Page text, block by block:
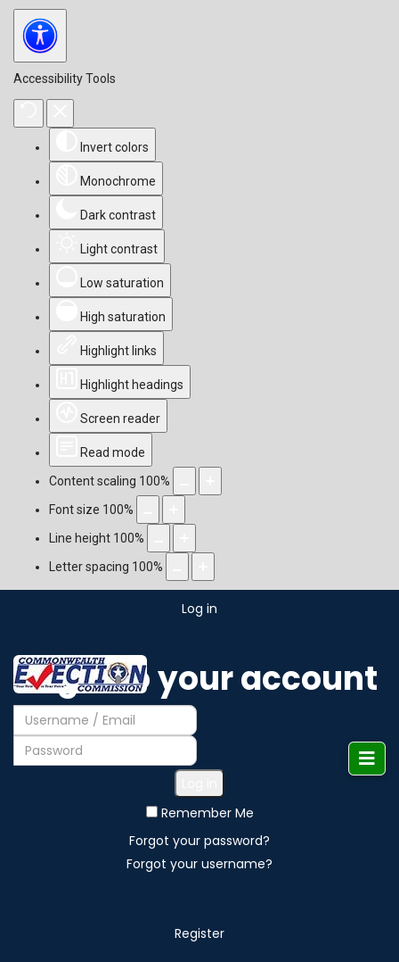
Accessibility Tools
Invert colors
Monochrome
Dark contrast
Light contrast
Low saturation
High saturation
Highlight links
Highlight headings
Screen reader
Read mode
Content scaling 100%
Font size 100%
Line height 100%
Letter spacing 100%
Log in
Login to your account
Remember Me
Forgot your password?
Forgot your username?
Register